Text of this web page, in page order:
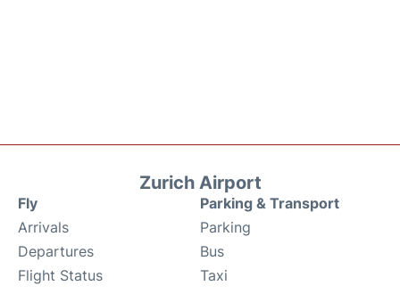
Zurich Airport
Fly
Arrivals
Departures
Flight Status
Parking & Transport
Parking
Bus
Taxi